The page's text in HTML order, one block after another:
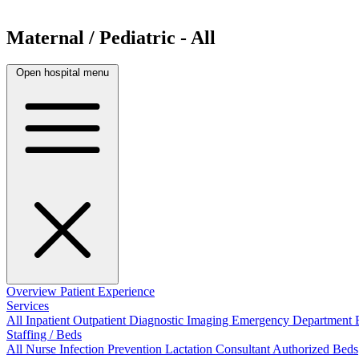
Maternal / Pediatric - All
Open hospital menu
Overview Patient Experience
Services
All InpatientOutpatientDiagnostic Imaging Emergency Department
Staffing / Beds
All Nurse Infection Prevention Lactation ConsultantAuthorized Beds